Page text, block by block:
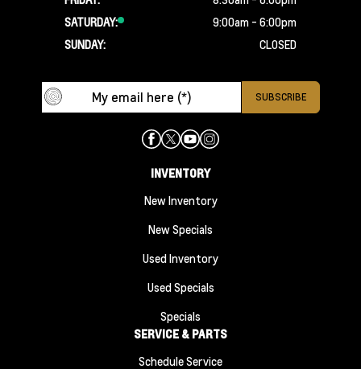
SATURDAY:
9:00am - 6:00pm
SUNDAY:
CLOSED
INVENTORY
New Inventory
New Specials
Used Inventory
Used Specials
Specials
SERVICE & PARTS
Schedule Service